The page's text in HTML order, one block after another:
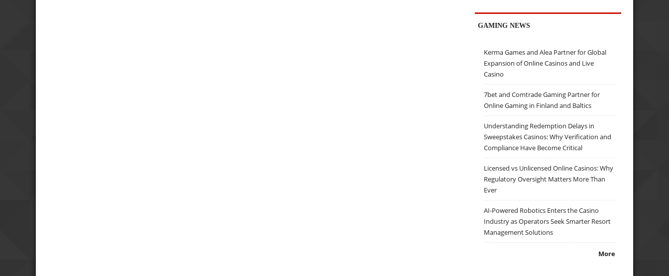
GAMING NEWS
Kerma Games and Alea Partner for Global
Expansion of Online Casinos and Live
Casino
7bet and Comtrade Gaming Partner for
Online Gaming in Finland and Baltics
Understanding Redemption Delays in
Sweepstakes Casinos: Why Verification and
Compliance Have Become Critical
Licensed vs Unlicensed Online Casinos: Why
Regulatory Oversight Matters More Than
Ever
AI-Powered Robotics Enters the Casino
Industry as Operators Seek Smarter Resort
Management Solutions
More